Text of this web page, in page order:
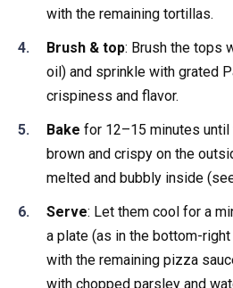
with the remaining tortillas.
Brush & top: Brush the tops
oil) and sprinkle with grated
crispiness and flavor.
Bake for 12–15 minutes
brown and crispy on the
melted and bubbly inside
Serve: Let them cool for a
a plate (as in the bottom-
with the remaining pizza
with chopped parsley and